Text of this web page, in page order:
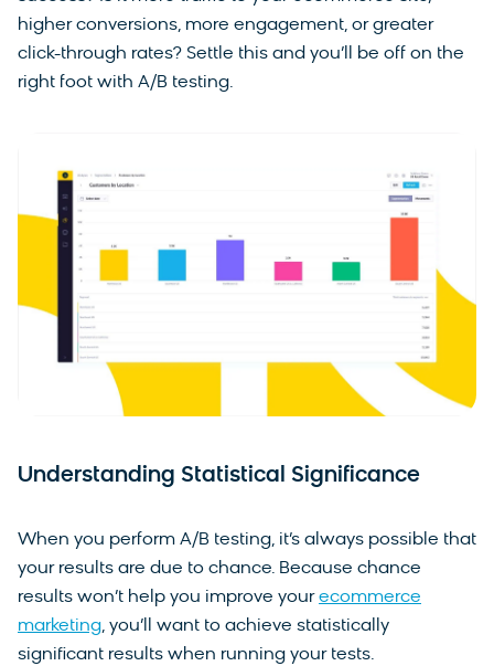
higher conversions, more engagement, or greater
click-through rates? Settle this and you’ll be off on the
right foot with A/B testing.
Understanding Statistical Significance
When you perform A/B testing, it’s always possible that
your results are due to chance. Because chance
results won’t help you improve yourecommerce
marketing, you’ll want to achieve statistically
significant results when running your tests.